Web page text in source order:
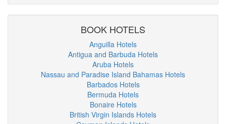
BOOK HOTELS
Anguilla Hotels
Antigua and Barbuda Hotels
Aruba Hotels
Nassau and Paradise Island Bahamas Hotels
Barbados Hotels
Bermuda Hotels
Bonaire Hotels
British Virgin Islands Hotels